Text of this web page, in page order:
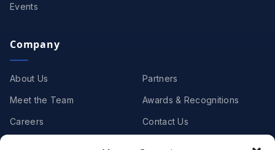
Events
Company
About Us
Meet the Team
Careers
Partners
Awards & Recognitions
Contact Us